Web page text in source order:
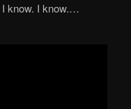
know. I know.…